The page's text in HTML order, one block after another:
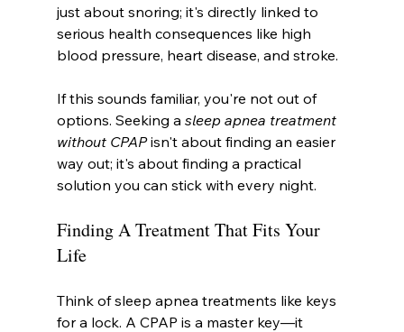
just about snoring; it's directly linked to
serious health consequences like high
blood pressure, heart disease, and stroke.
If this sounds familiar, you're not out of
options. Seeking a sleep apnea treatment
without CPAP isn't about finding an easier
way out; it's about finding a practical
solution you can stick with every night.
Finding A Treatment That Fits Your
Life
Think of sleep apnea treatments like keys
for a lock. A CPAP is a master key—it